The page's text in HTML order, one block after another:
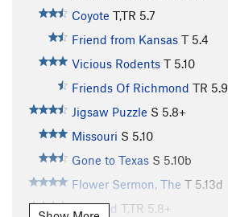
Coyote T,TR 5.7
Friend from Kansas T 5.4
Vicious Rodents T 5.10
Friends Of Richmond TR 5.9
Jigsaw Puzzle S 5.8+
Missouri S 5.10
Gone to Texas S 5.10b
Flower Sermon, The T 5.13d
Cracked T,TR 5.8+